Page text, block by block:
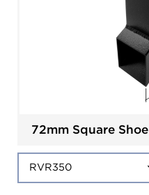
72mm Square Shoe